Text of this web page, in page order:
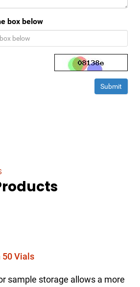
box below
50 Vials
sample storage allows a more